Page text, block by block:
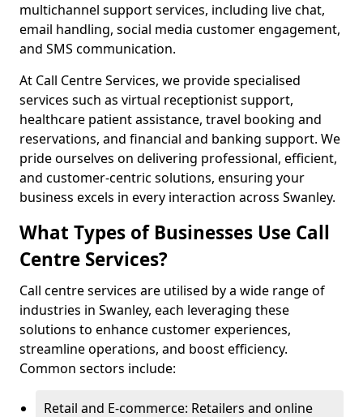
multichannel support services, including live chat,
email handling, social media customer engagement,
and SMS communication.
At Call Centre Services, we provide specialised
services such as virtual receptionist support,
healthcare patient assistance, travel booking and
reservations, and financial and banking support. We
pride ourselves on delivering professional, efficient,
and customer-centric solutions, ensuring your
business excels in every interaction across Swanley.
What Types of Businesses Use Call
Centre Services?
Call centre services are utilised by a wide range of
industries in Swanley, each leveraging these
solutions to enhance customer experiences,
streamline operations, and boost efficiency.
Common sectors include:
Retail and E-commerce: Retailers and online